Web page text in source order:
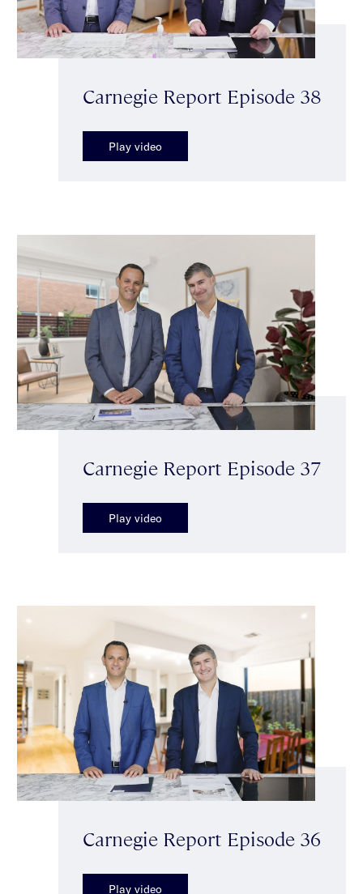
Carnegie Report Episode 38
Play video
Carnegie Report Episode 37
Play video
Carnegie Report Episode 36
Play video